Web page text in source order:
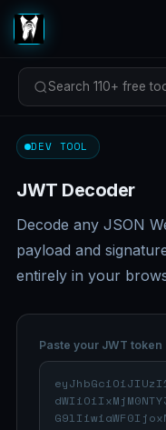
Search 110+ free
DEV TOOL
JWT Decoder
Decode any JSON
payload and
entirely in your
Paste your JWT token